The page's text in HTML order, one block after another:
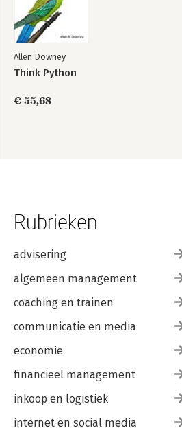
Allen Downey
Think Python
€ 55,68
Rubrieken
advisering
algemeen management
coaching en trainen
communicatie en media
economie
financieel management
inkoop en logistiek
internet en social media